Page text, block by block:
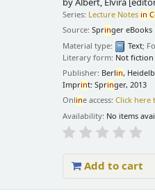
byAlbert, Elvira
Series: Lecture Notes in
Source:Springer eBooks
Material type:
Text;
Literary form: Not fiction
Publisher: Berlin,
Imprint: Springer, 2013
Online access:Click here
Availability: No items
Add to cart